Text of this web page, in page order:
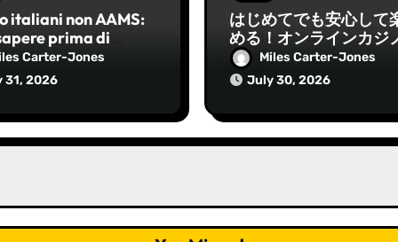
italiani non AAMS:
prima di
e come orientarsi
Carter-Jones
31, 2026
はじめてでも安心して
める！オンラインカジ
基本と実践ガイド
Miles Carter-Jones
July 30, 2026